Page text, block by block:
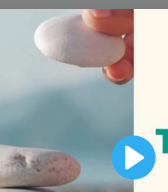
Play
by
Cover